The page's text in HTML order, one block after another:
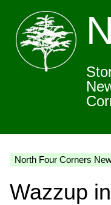
North Four Corners
Wazzup